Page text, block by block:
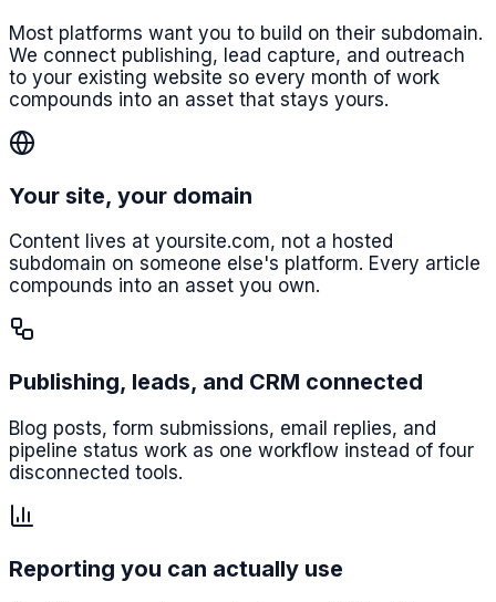
Most platforms want you to build on their subdomain.
We connect publishing, lead capture, and outreach
to your existing website so every month of work
compounds into an asset that stays yours.
Your site, your domain
Content lives at yoursite.com, not a hosted
subdomain on someone else's platform. Every article
compounds into an asset you own.
Publishing, leads, and CRM connected
Blog posts, form submissions, email replies, and
pipeline status work as one workflow instead of four
disconnected tools.
Reporting you can actually use